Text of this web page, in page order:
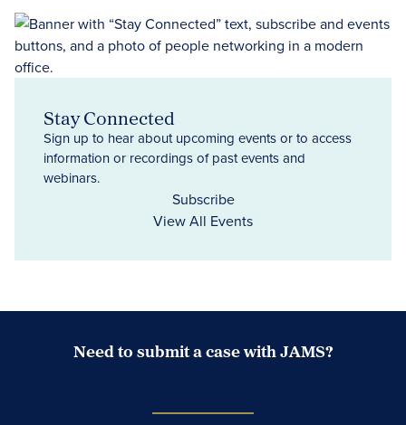
Stay Connected
Sign up to hear about upcoming events or to access
information or recordings of past events and
webinars.
Subscribe
View All Events
Need to submit a case with JAMS?